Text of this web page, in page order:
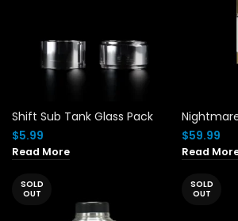
Shift Sub Tank Glass Pack
$5.99
Read More
$59.99
Read
SOLD
OUT
SOLD
OUT